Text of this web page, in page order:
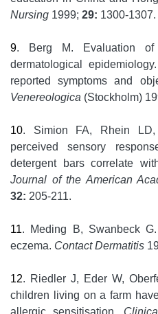
Nursing 1999; 29: 1300-1307.
9. Berg M. Evaluation
dermatological
reported symptoms and
Venereologica (Stockholm)
10. Simion FA, Rhein
perceived sensory
detergent bars correlate
Journal of the American
32: 205-211.
11. Meding B, Swanbeck
eczema. Contact Dermatitis
12. Riedler J, Eder W,
children living on a farm
allergic sensitisation.